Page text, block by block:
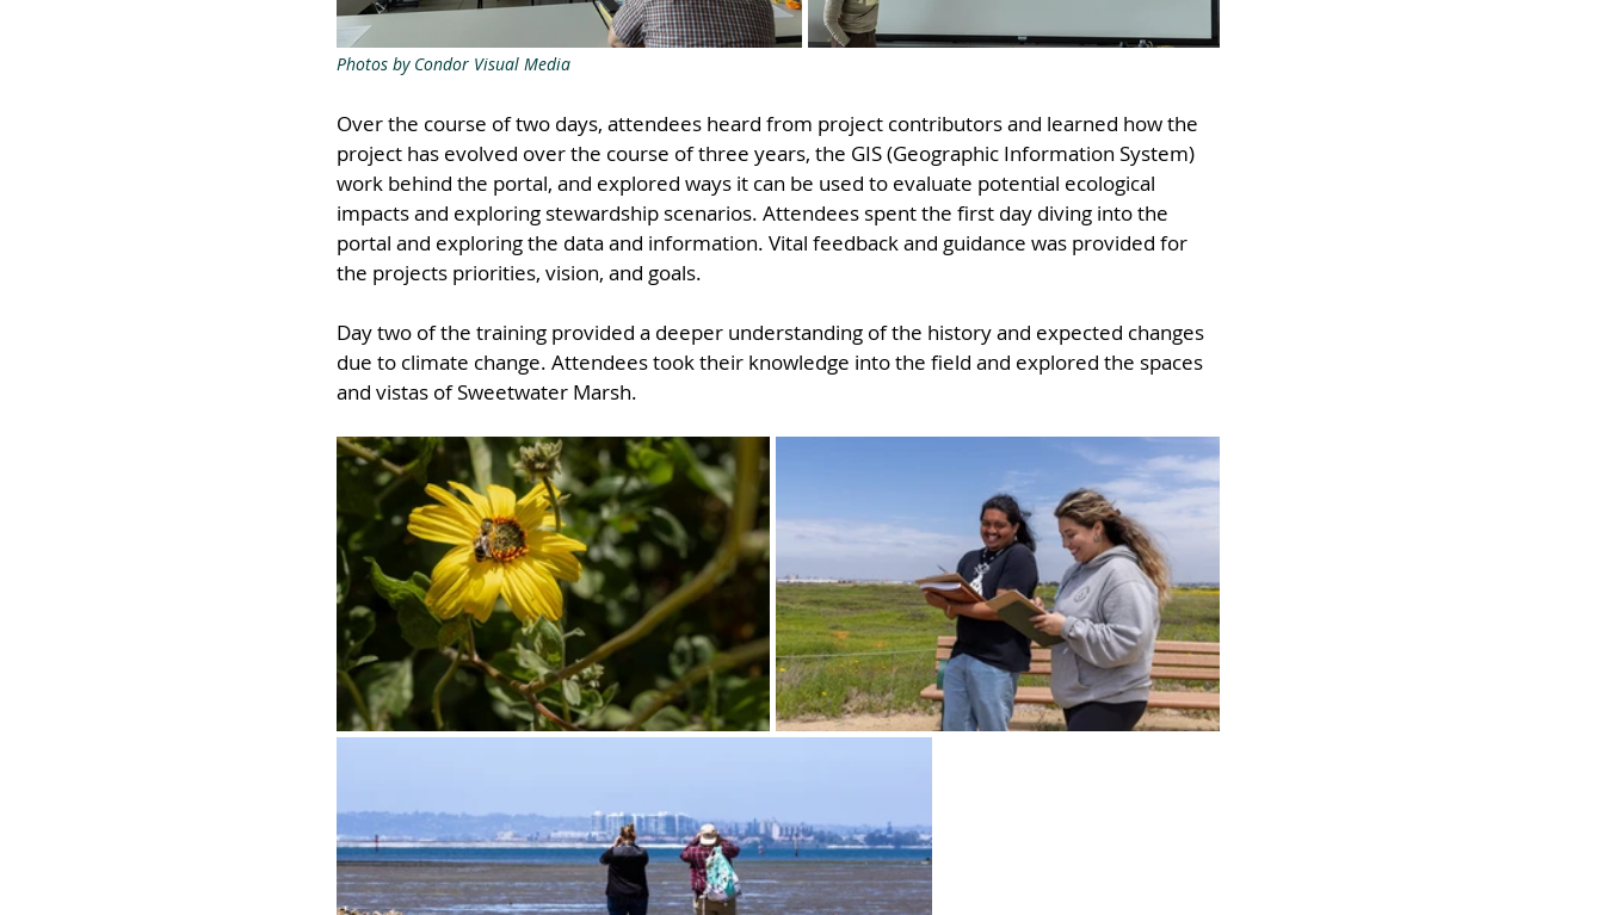
Photos by Condor Visual Media
Over the course of two days, attendees heard from project contributors and learned how the
project has evolved over the course of three years, the GIS (Geographic Information System)
work behind the portal, and explored ways it can be used to evaluate potential ecological
impacts and exploring stewardship scenarios. Attendees spent the first day diving into the
portal and exploring the data and information. Vital feedback and guidance was provided for
the projects priorities, vision, and goals.
Day two of the training provided a deeper understanding of the history and expected changes
due to climate change. Attendees took their knowledge into the field and explored the spaces
and vistas of Sweetwater Marsh.